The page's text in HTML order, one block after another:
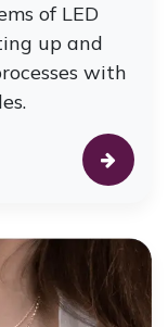
of LED
up and
with